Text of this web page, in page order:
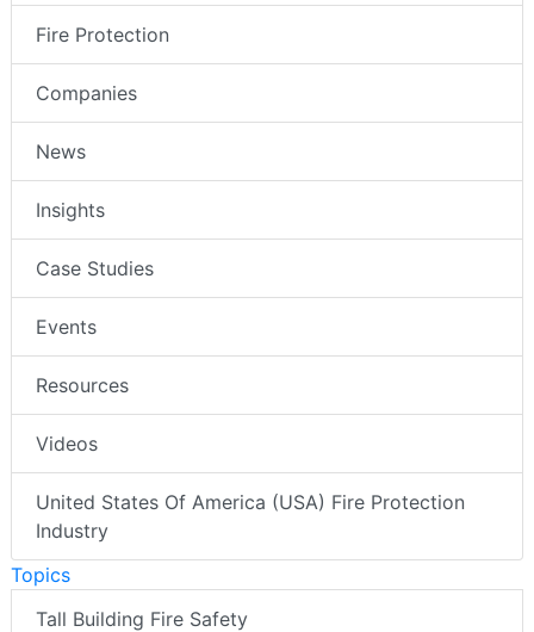
Fire Protection
Companies
News
Insights
Case Studies
Events
Resources
Videos
United States Of America (USA) Fire Protection
Industry
Topics
Tall Building Fire Safety